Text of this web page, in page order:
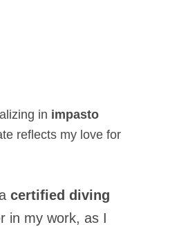
in impasto
reflects my love for
certified diving
in my work, as I